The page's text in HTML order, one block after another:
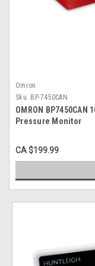
Omron
Sku: BP-7450CAN
OMRON
Pressure Monitor
CA $199.99